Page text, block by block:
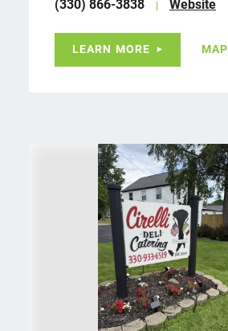
(330) 866-3838 Website
LEARN MORE MAP